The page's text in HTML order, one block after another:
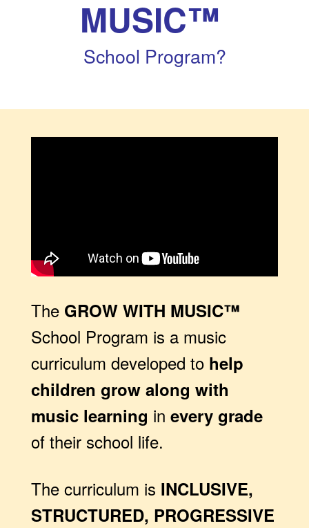
MUSIC™
School Program?
The GROW WITH MUSIC™
School Program is a music
curriculum developed to help
children grow along with
music learning in every grade
of their school life.
The curriculum is INCLUSIVE,
STRUCTURED, PROGRESSIVE